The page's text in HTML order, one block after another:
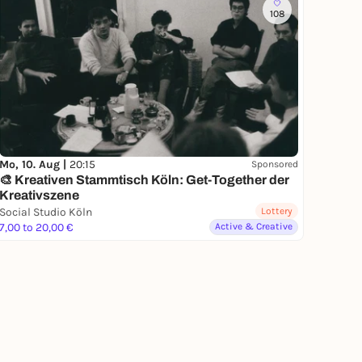
108
Mo, 10. Aug | 20:15 Sponsored
🎨 Kreativen Stammtisch Köln: Get-Together der
Kreativszene
Social Studio Köln
7,00 to 20,00 €
Lottery
Active & Creative